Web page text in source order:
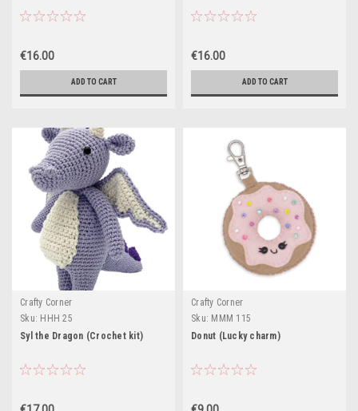
€16.00
ADD TO CART
€16.00
ADD TO CART
Crafty Corner
Sku: HHH 25
Syl the Dragon (Crochet kit)
Crafty Corner
Sku: MMM 115
Donut (Lucky charm)